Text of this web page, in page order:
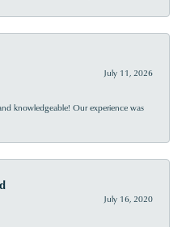
July 11, 2026
knowledgeable! Our experience was
July 16, 2020